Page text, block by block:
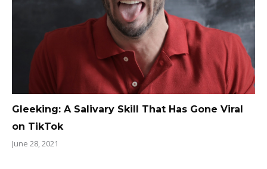
Gleeking: A Salivary Skill That Has Gone Viral
on TikTok
June 28, 2021